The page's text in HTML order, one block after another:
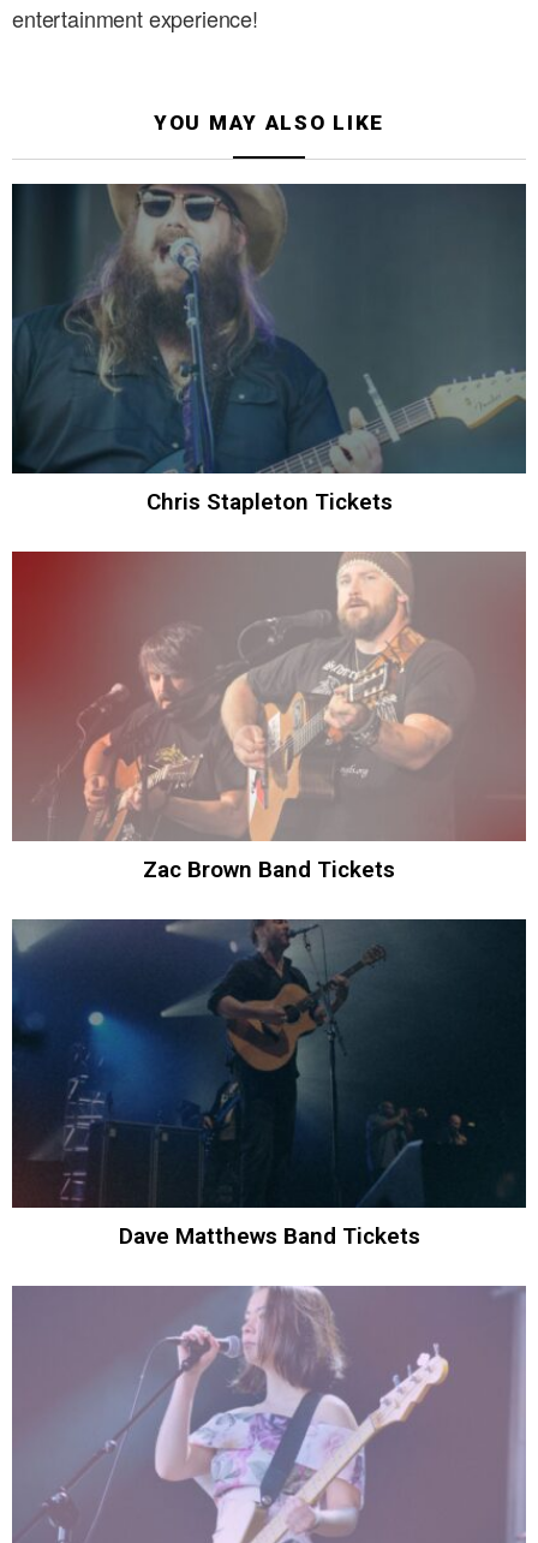
entertainment experience!
YOU MAY ALSO LIKE
Chris Stapleton Tickets
Zac Brown Band Tickets
Dave Matthews Band Tickets